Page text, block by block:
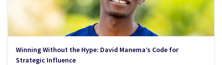
Winning Without the Hype: David Manema’s Code for
Strategic Influence